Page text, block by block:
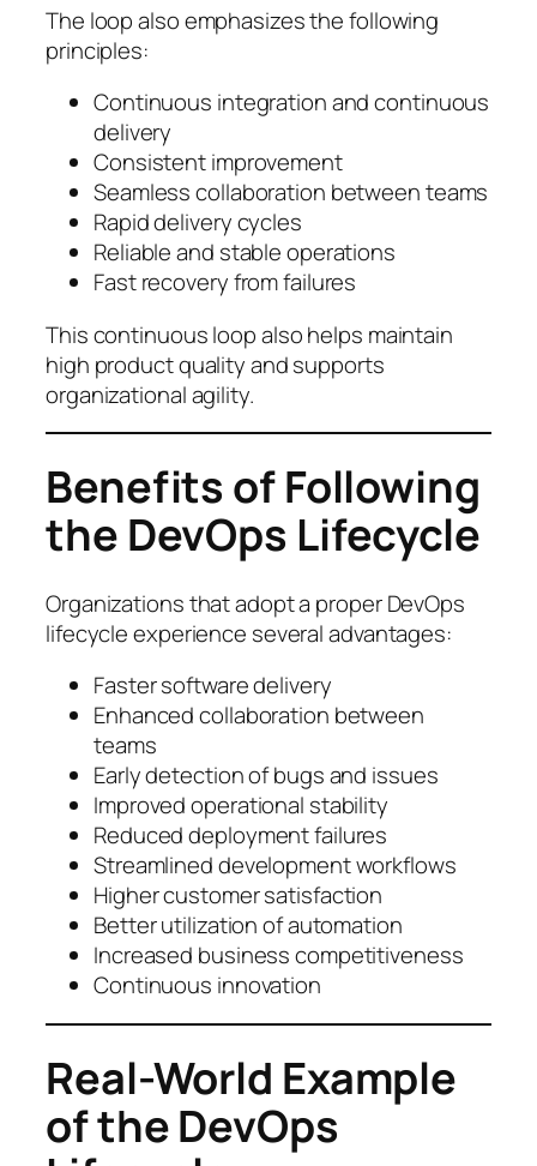
The loop also emphasizes the following
principles:
Continuous integration and continuous
delivery
Consistent improvement
Seamless collaboration between teams
Rapid delivery cycles
Reliable and stable operations
Fast recovery from failures
This continuous loop also helps maintain
high product quality and supports
organizational agility.
Benefits of Following
the DevOps Lifecycle
Organizations that adopt a proper DevOps
lifecycle experience several advantages:
Faster software delivery
Enhanced collaboration between
teams
Early detection of bugs and issues
Improved operational stability
Reduced deployment failures
Streamlined development workflows
Higher customer satisfaction
Better utilization of automation
Increased business competitiveness
Continuous innovation
Real-World Example
of the DevOps